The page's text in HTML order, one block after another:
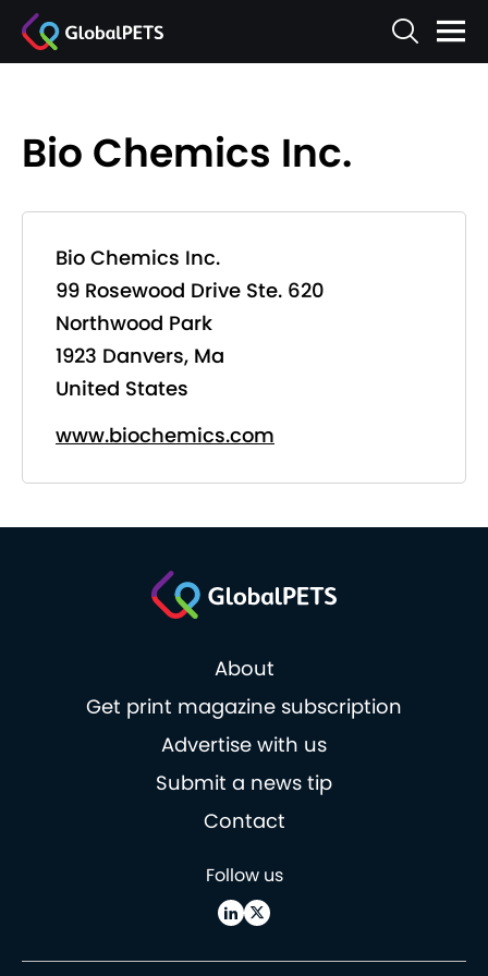
Bio Chemics Inc.
Bio Chemics Inc.
99 Rosewood Drive Ste. 620
Northwood Park
1923 Danvers, Ma
United States
www.biochemics.com
About
Get print magazine subscription
Advertise with us
Submit a news tip
Contact
Follow us